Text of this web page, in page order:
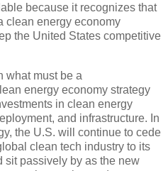
because it recognizes that
clean energy economy
the United States competitive
what must be a
energy economy strategy
in clean energy
and infrastructure. In
the U.S. will continue to cede
clean tech industry to its
sit passively by as the new